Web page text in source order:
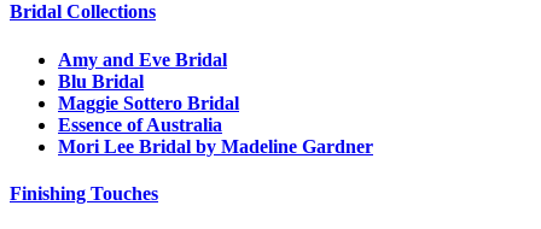
Bridal Collections
Amy and Eve Bridal
Blu Bridal
Maggie Sottero Bridal
Essence of Australia
Mori Lee Bridal by Madeline Gardner
Finishing Touches